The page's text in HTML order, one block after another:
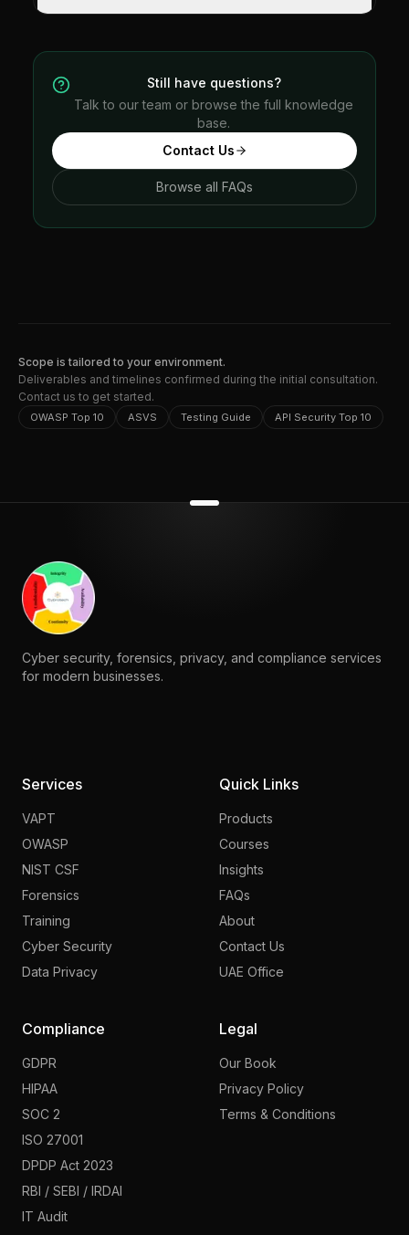
Still have questions?
Talk to our team or browse the full knowledge
base.
Contact Us
Browse all FAQs
Scope is tailored to your environment.
Deliverables and timelines confirmed during the initial consultation.
Contact us to get started.
OWASP Top 10 ASVS Testing Guide API Security Top 10
Cyber security, forensics, privacy, and compliance services
for modern businesses.
Services
VAPT
OWASP
NIST CSF
Forensics
Training
Cyber Security
Data Privacy
Compliance
GDPR
HIPAA
SOC 2
ISO 27001
DPDP Act 2023
RBI / SEBI / IRDAI
IT Audit
Quick Links
Products
Courses
Insights
FAQs
About
Contact Us
UAE Office
Legal
Our Book
Privacy Policy
Terms & Conditions